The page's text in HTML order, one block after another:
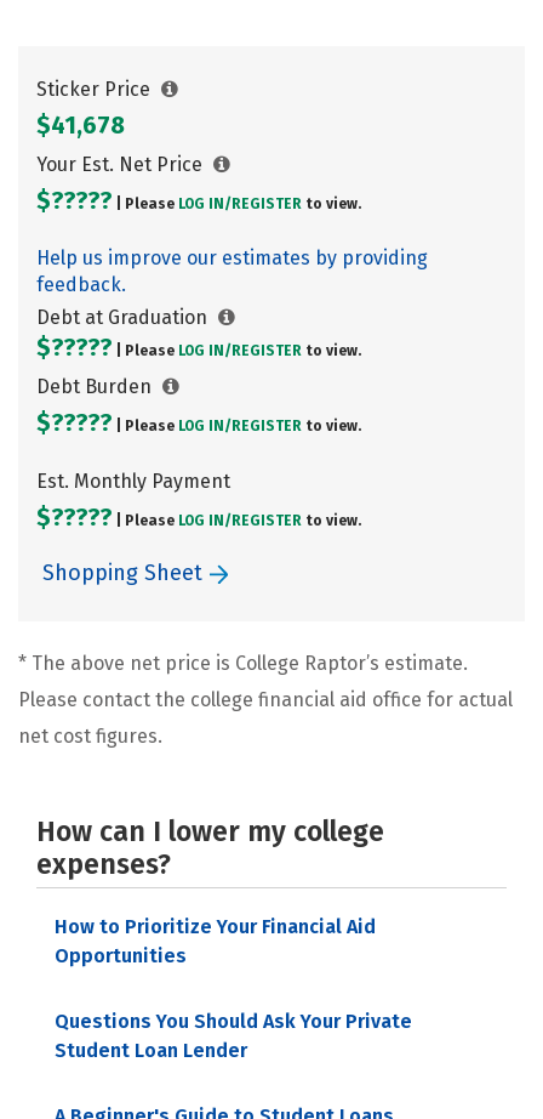
Sticker Price
$41,678
Your Est. Net Price
$????? | Please LOG IN/ REGISTER to view.
Help us improve our estimates by providing
feedback.
Debt at Graduation
$????? | Please LOG IN/ REGISTER to view.
Debt Burden
$????? | Please LOG IN/ REGISTER to view.
Est. Monthly Payment
$????? | Please LOG IN/ REGISTER to view.
Shopping Sheet
* The above net price is College Raptor’s estimate.
Please contact the college financial aid office for actual
net cost figures.
How can I lower my college
expenses?
How to Prioritize Your Financial Aid
Opportunities
Questions You Should Ask Your Private
Student Loan Lender